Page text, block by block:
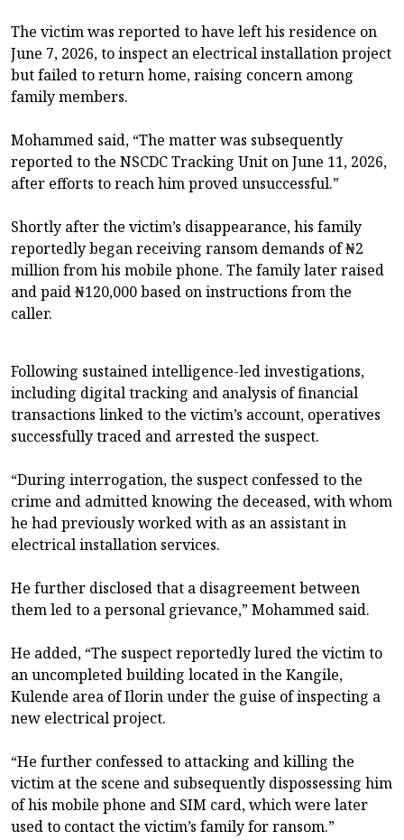
The victim was reported to have left his residence on
June 7, 2026, to inspect an electrical installation project
but failed to return home, raising concern among
family members.
Mohammed said, “The matter was subsequently
reported to the NSCDC Tracking Unit on June 11, 2026,
after efforts to reach him proved unsuccessful.”
Shortly after the victim’s disappearance, his family
reportedly began receiving ransom demands of ₦2
million from his mobile phone. The family later raised
and paid ₦120,000 based on instructions from the
caller.
Following sustained intelligence-led investigations,
including digital tracking and analysis of financial
transactions linked to the victim’s account, operatives
successfully traced and arrested the suspect.
“During interrogation, the suspect confessed to the
crime and admitted knowing the deceased, with whom
he had previously worked with as an assistant in
electrical installation services.
He further disclosed that a disagreement between
them led to a personal grievance,” Mohammed said.
He added, “The suspect reportedly lured the victim to
an uncompleted building located in the Kangile,
Kulende area of Ilorin under the guise of inspecting a
new electrical project.
“He further confessed to attacking and killing the
victim at the scene and subsequently dispossessing him
of his mobile phone and SIM card, which were later
used to contact the victim’s family for ransom.”